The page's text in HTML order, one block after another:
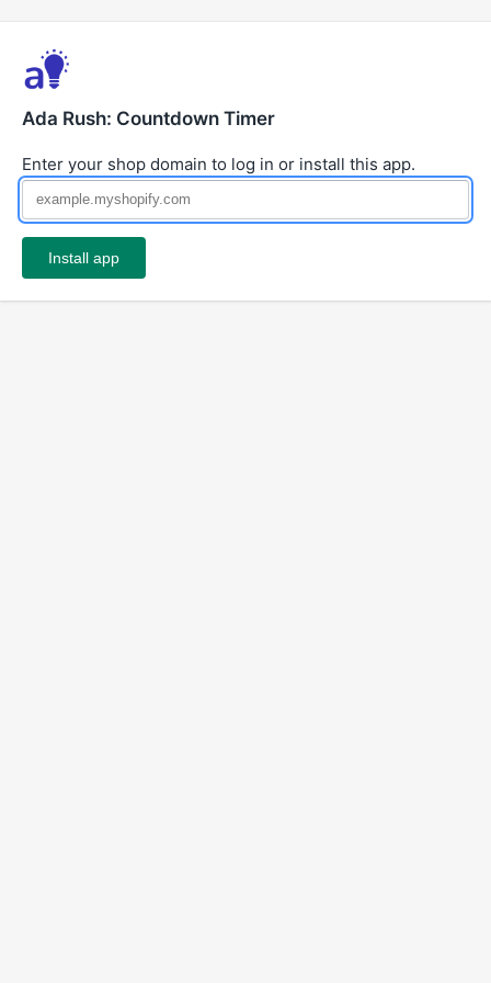
Ada Rush: Countdown Timer
Enter your shop domain to log in or install this app.
Install app